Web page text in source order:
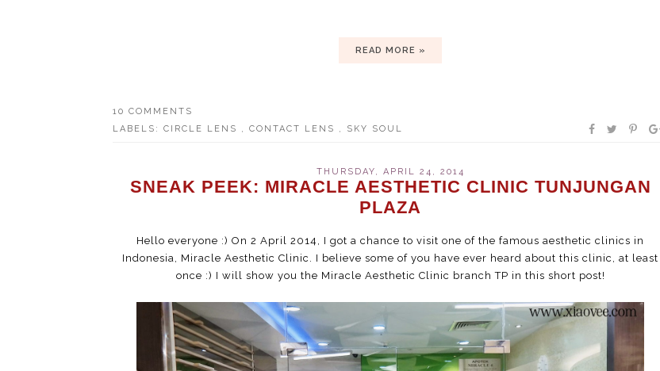
READ MORE »
10 COMMENTS
LABELS: CIRCLE LENS , CONTACT LENS , SKY SOUL
THURSDAY, APRIL 24, 2014
SNEAK PEEK: MIRACLE AESTHETIC CLINIC TUNJUNGAN
PLAZA
Hello everyone :) On 2 April 2014, I got a chance to visit one of the famous aesthetic clinics in
Indonesia, Miracle Aesthetic Clinic. I believe some of you have ever heard about this clinic, at least
once :) I will show you the Miracle Aesthetic Clinic branch TP in this short post!